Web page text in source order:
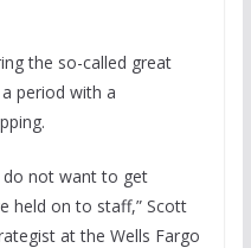
the so-called great
period with a
do not want to get
held on to staff,” Scott
at the Wells Fargo